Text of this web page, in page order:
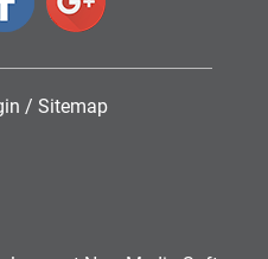
/ Sitemap